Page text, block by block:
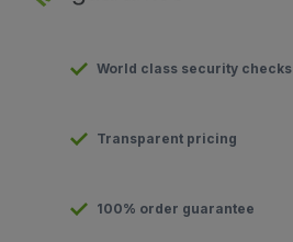
World class security checks
Transparent pricing
100% order guarantee